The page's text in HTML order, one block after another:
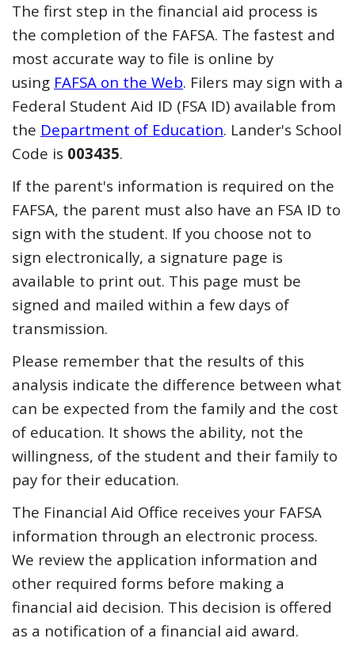
The first step in the financial aid process is
the completion of the FAFSA. The fastest and
most accurate way to file is online by
using FAFSA on the Web. Filers may sign with a
Federal Student Aid ID (FSA ID) available from
the Department of Education. Lander's School
Code is 003435.
If the parent's information is required on the
FAFSA, the parent must also have an FSA ID to
sign with the student. If you choose not to
sign electronically, a signature page is
available to print out. This page must be
signed and mailed within a few days of
transmission.
Please remember that the results of this
analysis indicate the difference between what
can be expected from the family and the cost
of education. It shows the ability, not the
willingness, of the student and their family to
pay for their education.
The Financial Aid Office receives your FAFSA
information through an electronic process.
We review the application information and
other required forms before making a
financial aid decision. This decision is offered
as a notification of a financial aid award.